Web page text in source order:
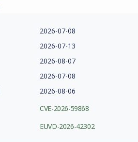
2026-07-08
2026-07-13
2026-08-07
2026-07-08
2026-08-06
CVE-2026-59868
EUVD-2026-42302